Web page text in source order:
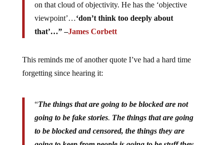
on that cloud of objectivity. He has the ‘objective
viewpoint’…‘don’t think too deeply about
that’…” –James Corbett
This reminds me of another quote I’ve had a hard time
forgetting since hearing it:
“The things that are going to be blocked are not
going to be fake stories. The things that are going
to be blocked and censored, the things they are